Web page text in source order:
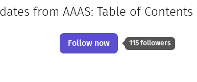
from AAAS: Table of
Follow now 115 followers